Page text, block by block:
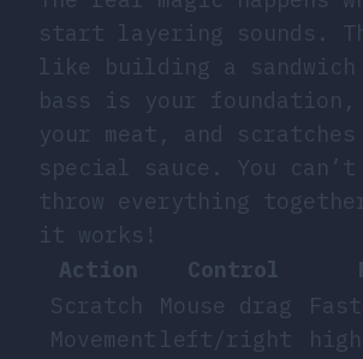
start layering sounds.
like building a
bass is your foundation,
your meat, and
special sauce. You
throw everything
it works!
Action
Control
Scratch
Movement
Mouse drag
left/right